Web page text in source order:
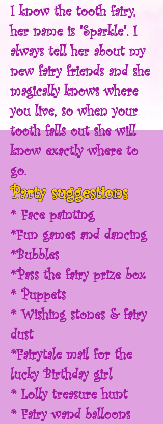
I know the tooth fairy,
her name is "Sparkle". I
always tell her about my
new fairy friends and she
magically knows where
you live, so when your
tooth falls out she will
know exactly where to
go.
Party suggestions
* Face painting
*Fun games and dancing
*Bubbles
*Pass the fairy prize box
* Puppets
* Wishing stones & fairy
dust
*Fairytale mail for the
lucky Birthday girl
* Lolly treasure hunt
* Fairy wand balloons